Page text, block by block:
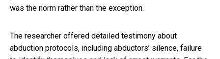
was the norm rather than the exception.
The researcher offered detailed testimony about
abduction protocols, including abductors’ silence, failure